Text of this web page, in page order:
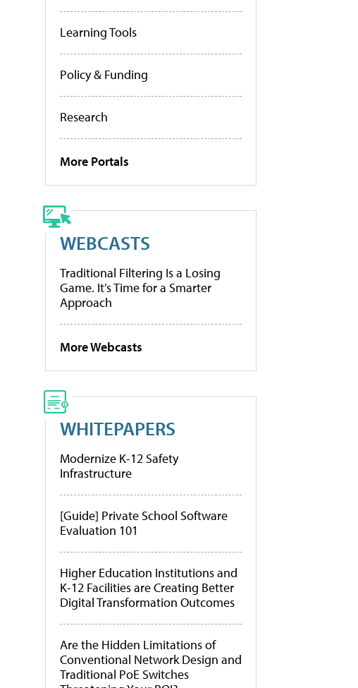
Learning Tools
Policy & Funding
Research
More Portals
WEBCASTS
Traditional Filtering Is a Losing
Game. It’s Time for a Smarter
Approach
More Webcasts
WHITEPAPERS
Modernize K-12 Safety
Infrastructure
[Guide] Private School Software
Evaluation 101
Higher Education Institutions and
K-12 Facilities are Creating Better
Digital Transformation Outcomes
Are the Hidden Limitations of
Conventional Network Design and
Traditional PoE Switches